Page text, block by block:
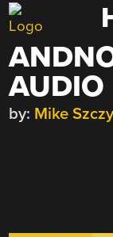
Skip
to
content
AUDIO
by: Mike